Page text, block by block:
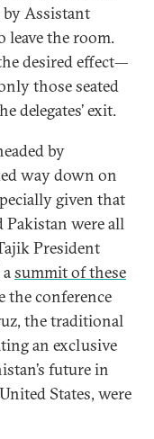
by Assistant
leave the room.
desired effect—
those seated
delegates’ exit.
by
way down on
given that
were all
President
summit of these
the conference
the traditional
an exclusive
future in
States, were